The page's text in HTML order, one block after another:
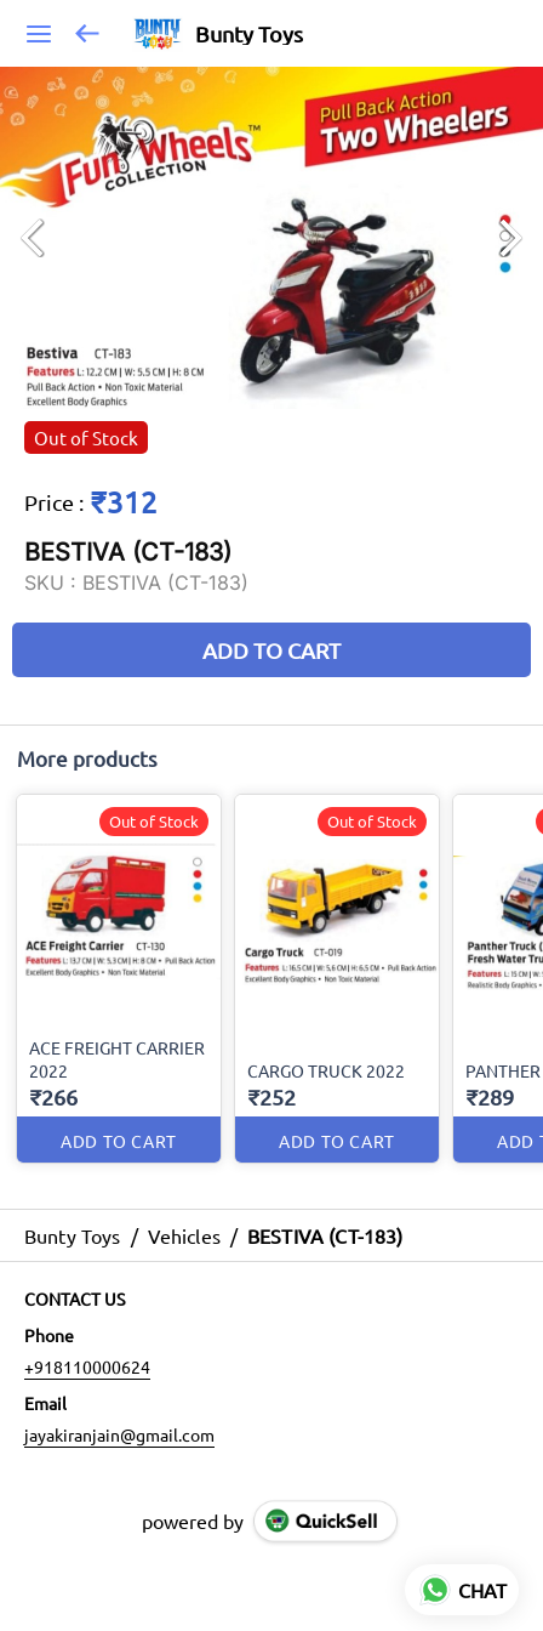
Bunty Toys
Out of Stock
Price : ₹312
BESTIVA (CT-183)
SKU : BESTIVA (CT-183)
ADD TO CART
More products
ACE FREIGHT CARRIER
2022
₹266
ADD TO CART
Out of Stock
CARGO TRUCK 2022
₹252
ADD TO CART
Out of Stock
₹289
ADD
Bunty Toys / Vehicles / BESTIVA (CT-183)
CONTACT US
Phone
+918110000624
Email
jayakiranjain@gmail.com
powered by
CHAT